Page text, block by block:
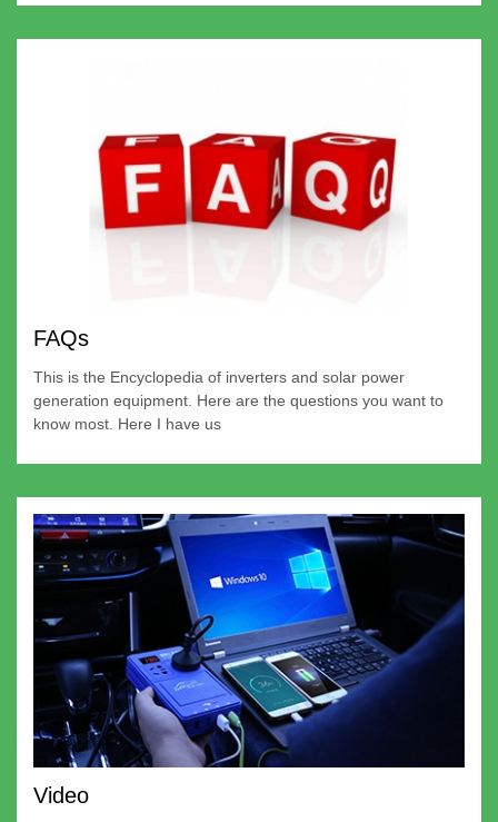
FAQs
This is the Encyclopedia of inverters and solar power
generation equipment. Here are the questions you want to
know most. Here I have us
Video